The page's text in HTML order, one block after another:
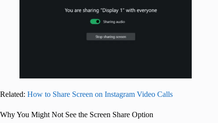
Related: How to Share Screen on Instagram Video Calls
Why You Might Not See the Screen Share Option